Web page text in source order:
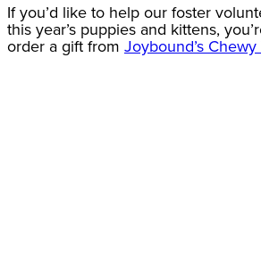
If you’d like to help our foster
this year’s puppies and kittens,
order a gift from Joybound’s